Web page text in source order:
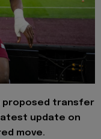
proposed transfer
update on
move.